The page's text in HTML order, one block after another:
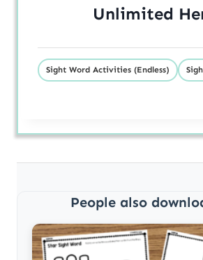
Unlimited
Sight Word Activities (Endless)
People also